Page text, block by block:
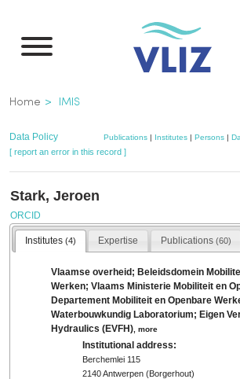
main
Breadcrumb
Home IMIS
Data Policy Publications | Institutes | Persons |
[ report an error in this record ]
Stark, Jeroen
ORCID
Institutes (4) Expertise Publications (60)
Vlaamse overheid; Beleidsdomein
Werken; Vlaams Ministerie Mobiliteit en
Departement Mobiliteit en Openbare
Waterbouwkundig Laboratorium; Eigen
Hydraulics (EVFH) ,more
Institutional address:
Berchemlei 115
2140 Antwerpen (Borgerhout)